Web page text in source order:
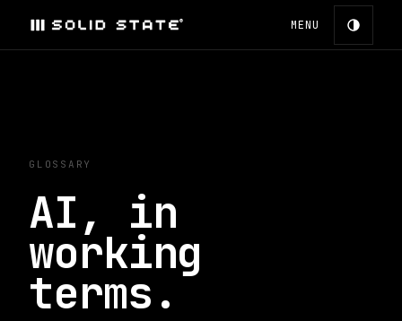
MENU
GLOSSARY
AI, in
working
terms.